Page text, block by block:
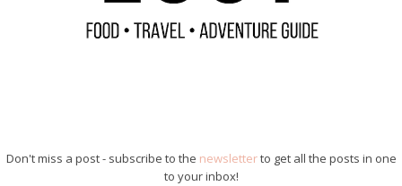
Don't miss a post - subscribe to the newsletterto get all the posts in one
to your inbox!